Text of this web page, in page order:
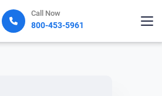
Call Now
800-453-5961